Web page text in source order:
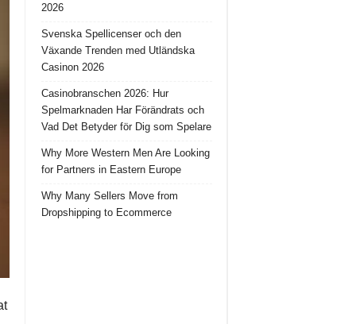
2026
Svenska Spellicenser och den
Växande Trenden med Utländska
Casinon 2026
Casinobranschen 2026: Hur
Spelmarknaden Har Förändrats och
Vad Det Betyder för Dig som Spelare
Why More Western Men Are Looking
for Partners in Eastern Europe
Why Many Sellers Move from
Dropshipping to Ecommerce